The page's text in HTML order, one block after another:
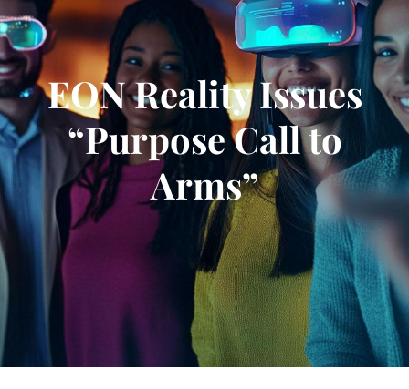
EON Reality Issues
“Purpose Call to
Arms”